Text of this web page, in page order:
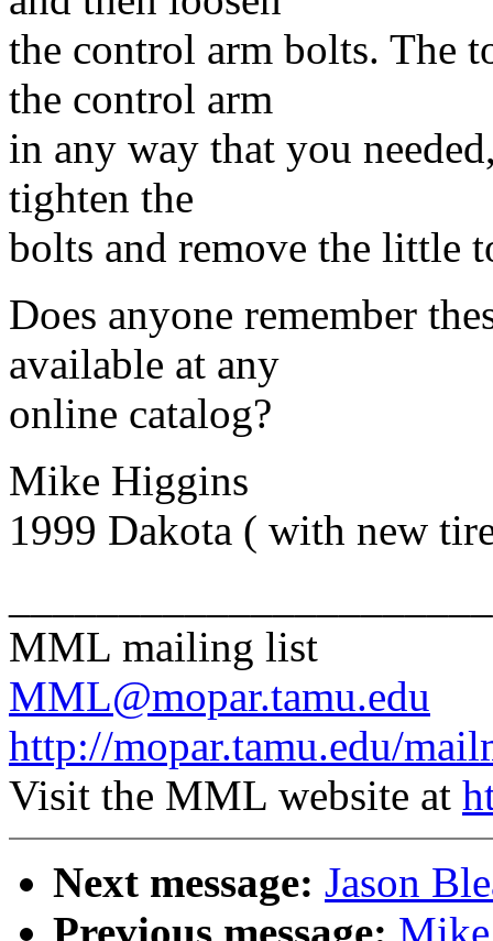
the control arm bolts. The
the control arm
in any way that you
tighten the
bolts and remove the little
Does anyone remember
available at any
online catalog?
Mike Higgins
1999 Dakota ( with new
MML mailing list
MML@mopar.tamu.edu
http://mopar.tamu.edu/
Visit the MML website at
Next message: Jason